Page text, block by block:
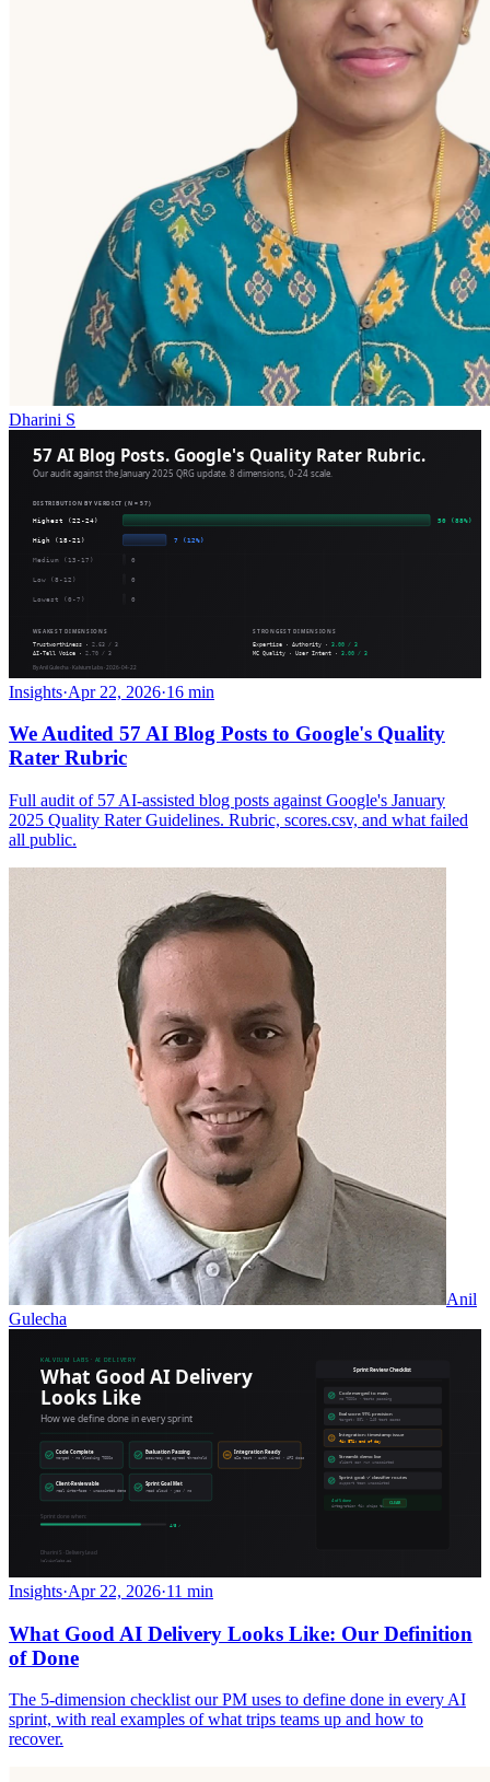
Dharini S
Insights·Apr 22, 2026·16 min
We Audited 57 AI Blog Posts to Google's Quality
Rater Rubric
Full audit of 57 AI-assisted blog posts against Google's January
2025 Quality Rater Guidelines. Rubric, scores.csv, and what failed
all public.
Anil
Gulecha
Insights·Apr 22, 2026·11 min
What Good AI Delivery Looks Like: Our Definition
of Done
The 5-dimension checklist our PM uses to define done in every AI
sprint, with real examples of what trips teams up and how to
recover.